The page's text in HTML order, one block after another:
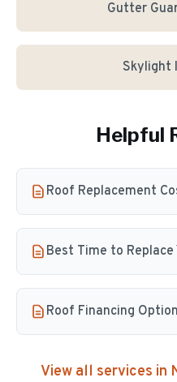
Gutter
Skylight
Helpful
Roof Replacement
Best Time to Replace
Roof Financing
View all services in